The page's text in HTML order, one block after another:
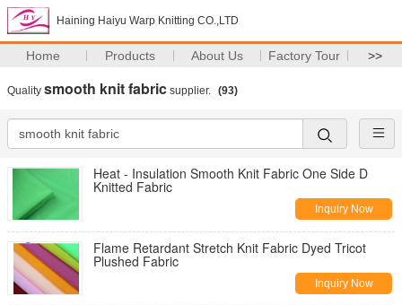
Haining Haiyu Warp Knitting CO.,LTD
Home Products About Us Factory Tour >>
Quality smooth knit fabric supplier. (93)
Heat - Insulation Smooth Knit Fabric One Side D
Knitted Fabric
Inquiry Now
Flame Retardant Stretch Knit Fabric Dyed Tricot
Plushed Fabric
Inquiry Now